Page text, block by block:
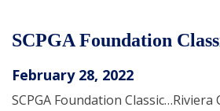
SCPGA Foundation
February 28, 2022
SCPGA Foundation